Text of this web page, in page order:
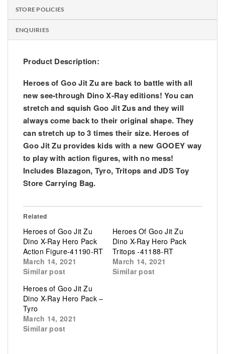
STORE POLICIES
ENQUIRIES
Product Description:
Heroes of Goo Jit Zu are back to battle with all
new see-through Dino X-Ray editions! You can
stretch and squish Goo Jit Zus and they will
always come back to their original shape. They
can stretch up to 3 times their size. Heroes of
Goo Jit Zu provides kids with a new GOOEY way
to play with action figures, with no mess!
Includes Blazagon, Tyro, Tritops and JDS Toy
Store Carrying Bag.
Related
Heroes of Goo Jit Zu
Dino X-Ray Hero Pack
Action Figure-41190-RT
March 14, 2021
Similar post
Heroes Of Goo Jit Zu
Dino X-Ray Hero Pack
Tritops -41188-RT
March 14, 2021
Similar post
Heroes of Goo Jit Zu
Dino X-Ray Hero Pack –
Tyro
March 14, 2021
Similar post